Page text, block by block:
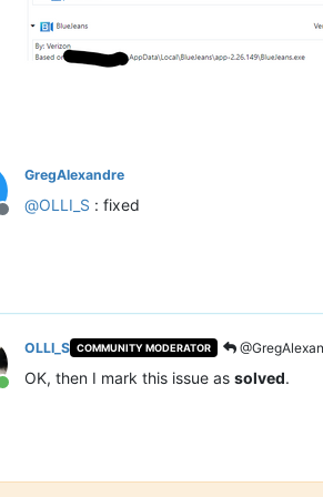
Offline
GregAlexandre
@OLLI_S : fixed
Online
OLLI_S COMMUNITY MODERATOR
OK, then I mark this issue as solved.